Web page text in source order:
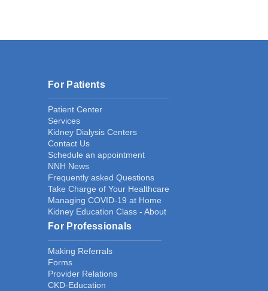
For Patients
Patient Center
Services
Kidney Dialysis Centers
Contact Us
Schedule an appointment
NNH News
Frequently asked Questions
Take Charge of Your Healthcare
Managing COVID-19 at Home
Kidney Education Class - About
For Professionals
Making Referrals
Forms
Provider Relations
CKD-Education